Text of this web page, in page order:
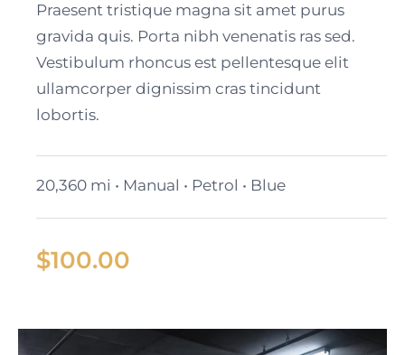
ESV
Praesent tristique magna sit amet purus
gravida quis. Porta nibh venenatis ras sed.
Vestibulum rhoncus est pellentesque elit
ullamcorper dignissim cras tincidunt
lobortis.
20,360 mi • Manual • Petrol • Blue
$100.00